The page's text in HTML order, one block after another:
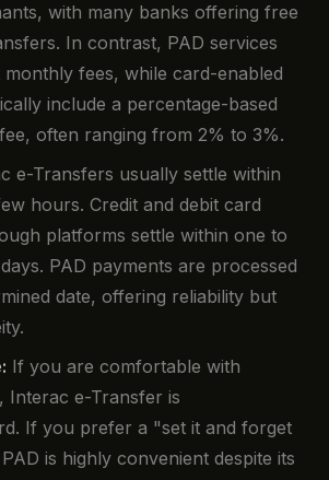
with many banks offering free
In contrast, PAD services
fees, while card-enabled
include a percentage-based
often ranging from 2% to 3%.
e-Transfers usually settle within
hours. Credit and debit card
platforms settle within one to
PAD payments are processed
date, offering reliability but
If you are comfortable with
Interac e-Transfer is
If you prefer a "set it and forget
is highly convenient despite its